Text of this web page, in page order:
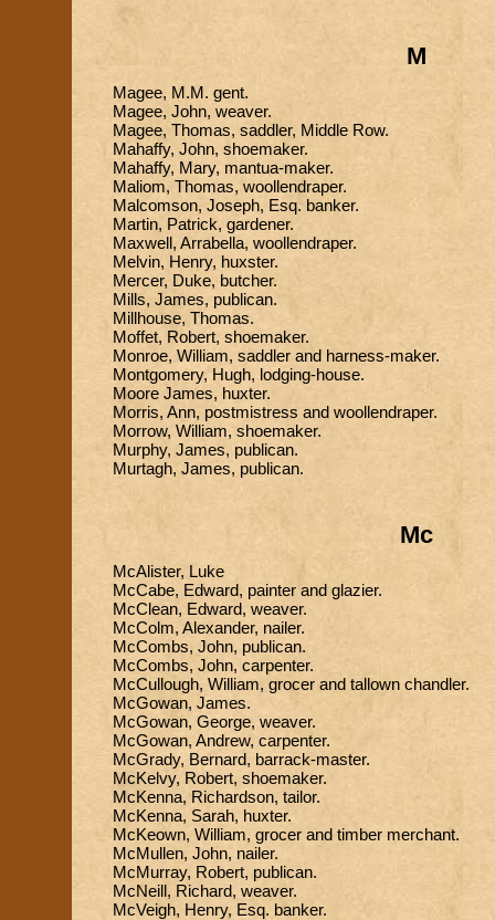
M
Magee, M.M. gent.
Magee, John, weaver.
Magee, Thomas, saddler, Middle Row.
Mahaffy, John, shoemaker.
Mahaffy, Mary, mantua-maker.
Maliom, Thomas, woollendraper.
Malcomson, Joseph, Esq. banker.
Martin, Patrick, gardener.
Maxwell, Arrabella, woollendraper.
Melvin, Henry, huxster.
Mercer, Duke, butcher.
Mills, James, publican.
Millhouse, Thomas.
Moffet, Robert, shoemaker.
Monroe, William, saddler and harness-maker.
Montgomery, Hugh, lodging-house.
Moore James, huxter.
Morris, Ann, postmistress and woollendraper.
Morrow, William, shoemaker.
Murphy, James, publican.
Murtagh, James, publican.
Mc
McAlister, Luke
McCabe, Edward, painter and glazier.
McClean, Edward, weaver.
McColm, Alexander, nailer.
McCombs, John, publican.
McCombs, John, carpenter.
McCullough, William, grocer and tallown chandler.
McGowan, James.
McGowan, George, weaver.
McGowan, Andrew, carpenter.
McGrady, Bernard, barrack-master.
McKelvy, Robert, shoemaker.
McKenna, Richardson, tailor.
McKenna, Sarah, huxter.
McKeown, William, grocer and timber merchant.
McMullen, John, nailer.
McMurray, Robert, publican.
McNeill, Richard, weaver.
McVeigh, Henry, Esq. banker.